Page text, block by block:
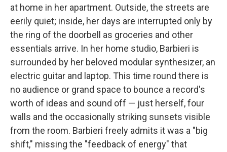
at home in her apartment. Outside, the streets are
eerily quiet; inside, her days are interrupted only by
the ring of the doorbell as groceries and other
essentials arrive. In her home studio, Barbieri is
surrounded by her beloved modular synthesizer, an
electric guitar and laptop. This time round there is
no audience or grand space to bounce a record's
worth of ideas and sound off — just herself, four
walls and the occasionally striking sunsets visible
from the room. Barbieri freely admits it was a "big
shift," missing the "feedback of energy" that